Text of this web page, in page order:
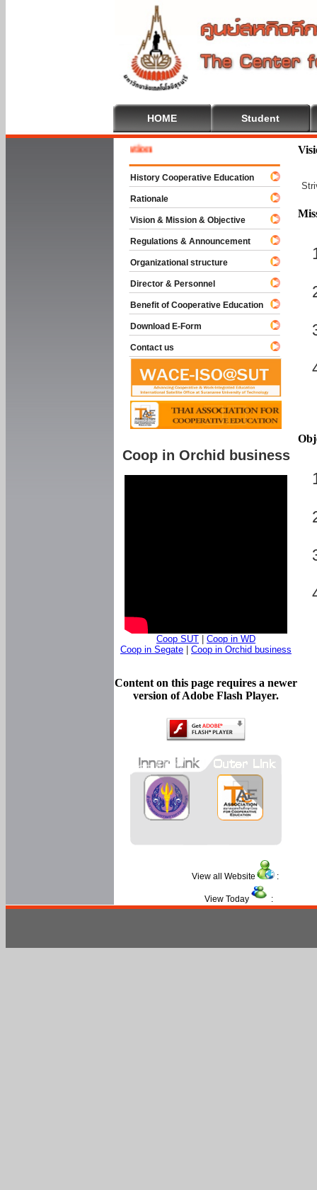
HOME Student
History Cooperative Education
Rationale
Vision & Mission & Objective
Regulations & Announcement
Organizational structure
Director & Personnel
Benefit of Cooperative Education
Download E-Form
Contact us
Coop in Orchid business
Coop SUT
Coop in WD
Coop in Segate
Coop in Orchid business
Content on this page requires a newer
version of Adobe Flash Player.
View all Website :
View Today :